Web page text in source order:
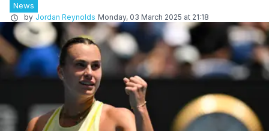
News
by Jordan Reynolds Monday, 03 March 2025 at 21:18